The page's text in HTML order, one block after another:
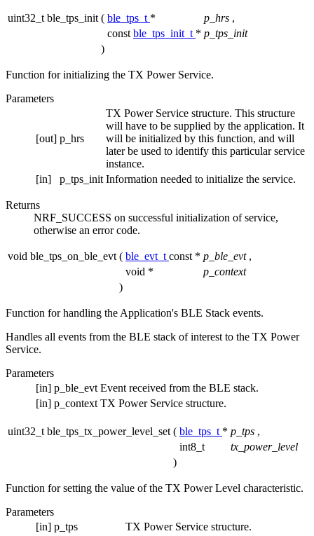
uint32_t ble_tps_init ( ble_tps_t * p_hrs ,
const ble_tps_init_t * p_tps_init
)
Function for initializing the TX Power Service.
Parameters
[out] p_hrs
TX Power Service structure. This structure
will have to be supplied by the application. It
will be initialized by this function, and will
later be used to identify this particular service
instance.
[in]
p_tps_init Information needed to initialize the service.
Returns
NRF_SUCCESS on successful initialization of service,
otherwise an error code.
void ble_tps_on_ble_evt ( ble_evt_t const * p_ble_evt ,
void *
p_context
)
Function for handling the Application's BLE Stack events.
Handles all events from the BLE stack of interest to the TX Power
Service.
Parameters
[in] p_ble_evt Event received from the BLE stack.
[in] p_context TX Power Service structure.
uint32_t ble_tps_tx_power_level_set ( ble_tps_t * p_tps ,
int8_t
tx_power_level
)
Function for setting the value of the TX Power Level characteristic.
Parameters
[in] p_tps TX Power Service structure.